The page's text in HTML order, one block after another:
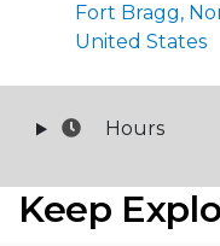
Fort Bragg,
United States
Hours
Keep